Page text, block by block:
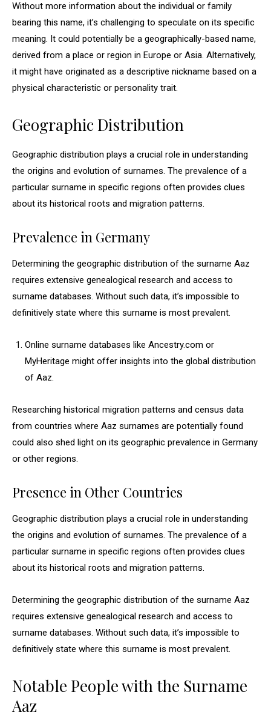
Without more information about the individual or family
bearing this name, it’s challenging to speculate on its specific
meaning. It could potentially be a geographically-based name,
derived from a place or region in Europe or Asia. Alternatively,
it might have originated as a descriptive nickname based on a
physical characteristic or personality trait.
Geographic Distribution
Geographic distribution plays a crucial role in understanding
the origins and evolution of surnames. The prevalence of a
particular surname in specific regions often provides clues
about its historical roots and migration patterns.
Prevalence in Germany
Determining the geographic distribution of the surname Aaz
requires extensive genealogical research and access to
surname databases. Without such data, it’s impossible to
definitively state where this surname is most prevalent.
Online surname databases like Ancestry.com or
MyHeritage might offer insights into the global distribution
of Aaz.
Researching historical migration patterns and census data
from countries where Aaz surnames are potentially found
could also shed light on its geographic prevalence in Germany
or other regions.
Presence in Other Countries
Geographic distribution plays a crucial role in understanding
the origins and evolution of surnames. The prevalence of a
particular surname in specific regions often provides clues
about its historical roots and migration patterns.
Determining the geographic distribution of the surname Aaz
requires extensive genealogical research and access to
surname databases. Without such data, it’s impossible to
definitively state where this surname is most prevalent.
Notable People with the Surname
Aaz